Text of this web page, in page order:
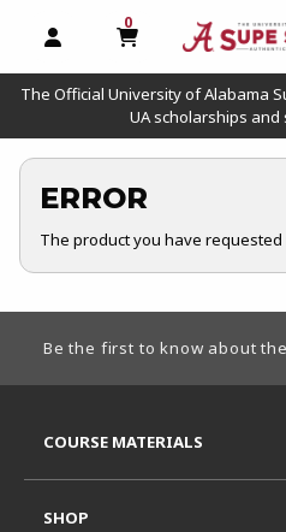
OPEN AND CLOSE
0
MY CART, 0
The Official University of Alabama
UA scholarships
ERROR
The product you have
Be the first to know about
COURSE MATERIALS
SHOP